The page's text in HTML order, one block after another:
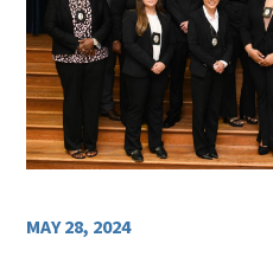
MAY 28, 2024